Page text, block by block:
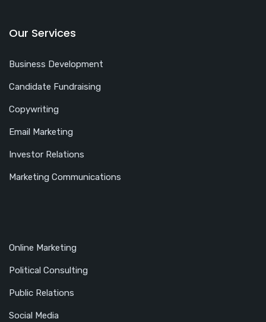
Our Services
Business Development
Candidate Fundraising
Copywriting
Email Marketing
Investor Relations
Marketing Communications
Online Marketing
Political Consulting
Public Relations
Social Media